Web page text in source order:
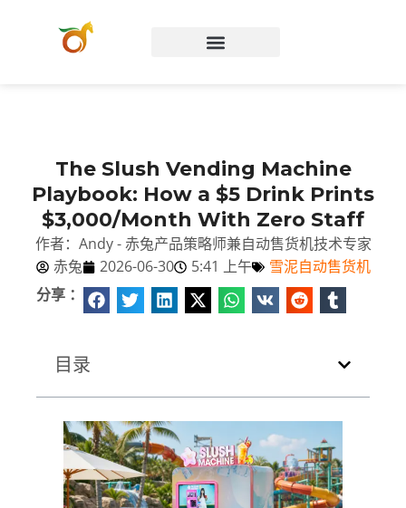
The Slush Vending Machine
Playbook: How a $5 Drink Prints
$3,000/Month With Zero Staff
作者：Andy - 赤兔产品策略师兼自动售货机技术专家
赤兔
2026-06-30 5:41 上午
雪泥自动售货机
分享 ：
目录